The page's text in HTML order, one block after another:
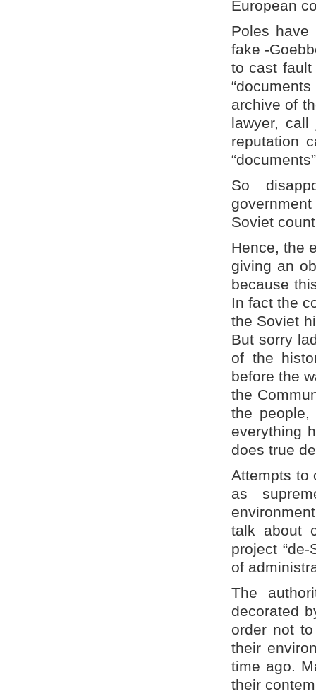
European
Poles have
fake -
to cast fault
archive of
lawyer,
reputation
“documents”
So
Soviet
Hence, the
giving an
because
In fact the
the Soviet
But sorry
of the
before the
the
the people,
everything
does true
Attempts to
as
talk about
project
of
The
decorated
order not
their
time ago.
their